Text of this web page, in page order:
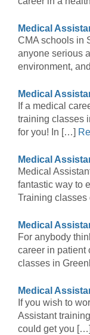
Medical
CMA schools in
anyone serious
environment,
Medical
If a medical
training classes
for you! In […]
Medical
Medical
fantastic way to
Training
Medical
For anybody
career in patient
classes in
Medical
If you wish to
Assistant
could get you […]